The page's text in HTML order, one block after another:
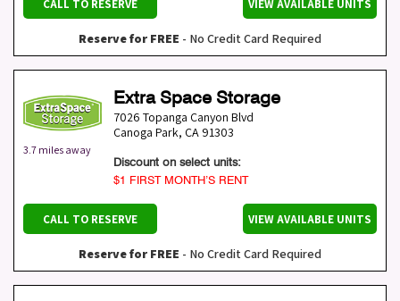
CALL TO RESERVE VIEW AVAILABLE UNITS
Reserve for FREE - No Credit Card Required
3.7 miles away
Extra Space Storage
7026 Topanga Canyon Blvd
Canoga Park, CA 91303
Discount on select units:
$1 FIRST MONTH’S RENT
CALL TO RESERVE VIEW AVAILABLE UNITS
Reserve for FREE - No Credit Card Required